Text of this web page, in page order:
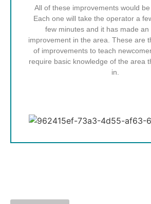
All of these improvements would be
Each one will take the operator a
few minutes and it has made an
improvement in the area. These are
of improvements to teach
require basic knowledge of the area
in.